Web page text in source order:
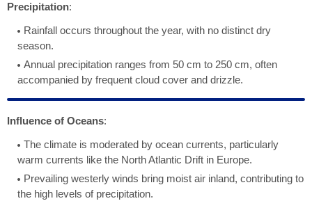
Precipitation:
Rainfall occurs throughout the year, with no distinct dry
season.
Annual precipitation ranges from 50 cm to 250 cm, often
accompanied by frequent cloud cover and drizzle.
Influence of Oceans:
The climate is moderated by ocean currents, particularly
warm currents like the North Atlantic Drift in Europe.
Prevailing westerly winds bring moist air inland, contributing to
the high levels of precipitation.